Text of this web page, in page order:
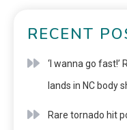
RECENT
‘I wanna go fast!’
lands in NC body
Rare tornado hit